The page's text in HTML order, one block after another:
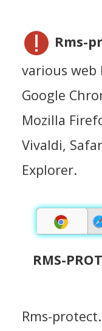
Rms-
various web
Google
Mozilla
Vivaldi,
Explorer.
RMS-
Rms-